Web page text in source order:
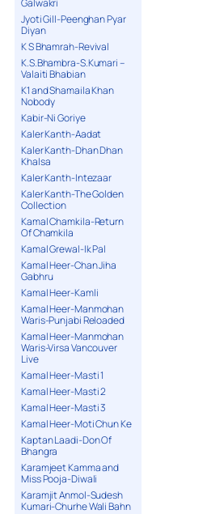
Galwakri
Jyoti Gill-Peenghan Pyar
Diyan
K S Bhamrah-Revival
K.S.Bhambra-S.Kumari –
Valaiti Bhabian
K1 and Shamaila Khan
Nobody
Kabir-Ni Goriye
Kaler Kanth-Aadat
Kaler Kanth-Dhan Dhan
Khalsa
Kaler Kanth-Intezaar
Kaler Kanth-The Golden
Collection
Kamal Chamkila-Return
Of Chamkila
Kamal Grewal-Ik Pal
Kamal Heer-Chan Jiha
Gabhru
Kamal Heer-Kamli
Kamal Heer-Manmohan
Waris-Punjabi Reloaded
Kamal Heer-Manmohan
Waris-Virsa Vancouver
Live
Kamal Heer-Masti 1
Kamal Heer-Masti 2
Kamal Heer-Masti 3
Kamal Heer-Moti Chun Ke
Kaptan Laadi-Don Of
Bhangra
Karamjeet Kamma and
Miss Pooja-Diwali
Karamjit Anmol-Sudesh
Kumari-Churhe Wali Bahn